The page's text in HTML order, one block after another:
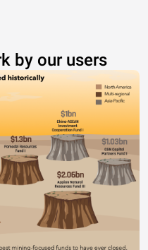
by our users